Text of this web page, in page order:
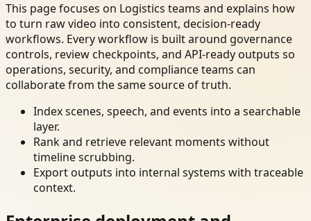
This page focuses on Logistics teams and explains how
to turn raw video into consistent, decision-ready
workflows. Every workflow is built around governance
controls, review checkpoints, and API-ready outputs so
operations, security, and compliance teams can
collaborate from the same source of truth.
Index scenes, speech, and events into a searchable
layer.
Rank and retrieve relevant moments without
timeline scrubbing.
Export outputs into internal systems with traceable
context.